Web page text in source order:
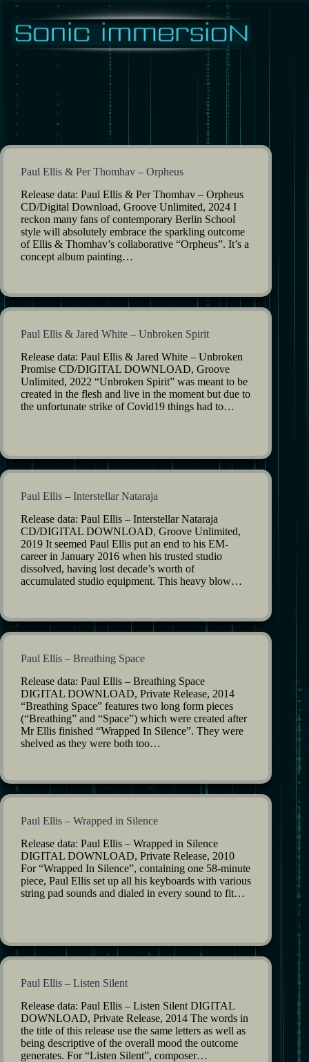
Skip
content
Paul Ellis & Per Thomhav – Orpheus
Release data: Paul Ellis & Per Thomhav – Orpheus
CD/Digital Download, Groove Unlimited, 2024 I
reckon many fans of contemporary Berlin School
style will absolutely embrace the sparkling outcome
of Ellis & Thomhav’s collaborative “Orpheus”. It’s a
concept album painting…
Paul Ellis & Jared White – Unbroken Spirit
Release data: Paul Ellis & Jared White – Unbroken
Promise CD/DIGITAL DOWNLOAD, Groove
Unlimited, 2022 “Unbroken Spirit” was meant to be
created in the flesh and live in the moment but due to
the unfortunate strike of Covid19 things had to…
Paul Ellis – Interstellar Nataraja
Release data: Paul Ellis – Interstellar Nataraja
CD/DIGITAL DOWNLOAD, Groove Unlimited,
2019 It seemed Paul Ellis put an end to his EM-
career in January 2016 when his trusted studio
dissolved, having lost decade’s worth of
accumulated studio equipment. This heavy blow…
Paul Ellis – Breathing Space
Release data: Paul Ellis – Breathing Space
DIGITAL DOWNLOAD, Private Release, 2014
“Breathing Space” features two long form pieces
(“Breathing” and “Space”) which were created after
Mr Ellis finished “Wrapped In Silence”. They were
shelved as they were both too…
Paul Ellis – Wrapped in Silence
Release data: Paul Ellis – Wrapped in Silence
DIGITAL DOWNLOAD, Private Release, 2010
For “Wrapped In Silence”, containing one 58-minute
piece, Paul Ellis set up all his keyboards with various
string pad sounds and dialed in every sound to fit…
Paul Ellis – Listen Silent
Release data: Paul Ellis – Listen Silent DIGITAL
DOWNLOAD, Private Release, 2014 The words in
the title of this release use the same letters as well as
being descriptive of the overall mood the outcome
generates. For “Listen Silent”, composer…